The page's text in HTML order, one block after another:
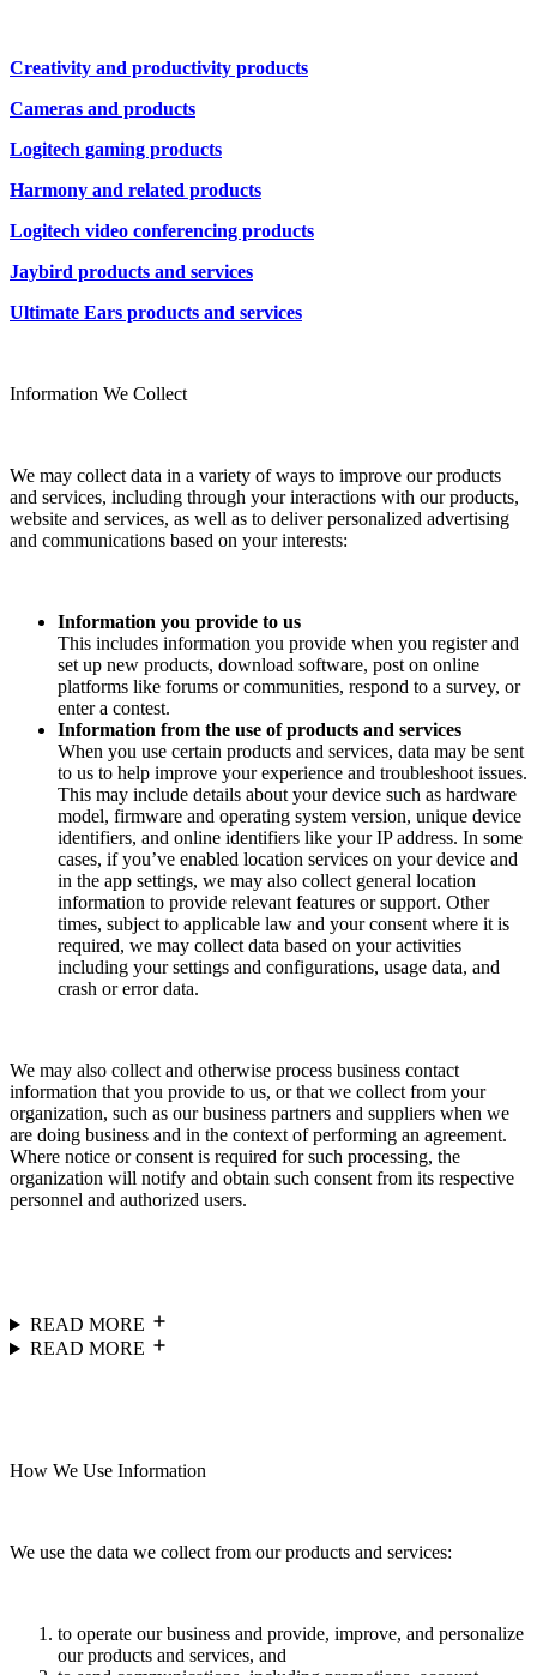
Creativity and productivity products
Cameras and products
Logitech gaming products
Harmony and related products
Logitech video conferencing products
Jaybird products and services
Ultimate Ears products and services
Information We Collect
We may collect data in a variety of ways to improve our products
and services, including through your interactions with our products,
website and services, as well as to deliver personalized advertising
and communications based on your interests:
Information you provide to us
This includes information you provide when you register and
set up new products, download software, post on online
platforms like forums or communities, respond to a survey, or
enter a contest.
Information from the use of products and services
When you use certain products and services, data may be sent
to us to help improve your experience and troubleshoot issues.
This may include details about your device such as hardware
model, firmware and operating system version, unique device
identifiers, and online identifiers like your IP address. In some
cases, if you’ve enabled location services on your device and
in the app settings, we may also collect general location
information to provide relevant features or support. Other
times, subject to applicable law and your consent where it is
required, we may collect data based on your activities
including your settings and configurations, usage data, and
crash or error data.
We may also collect and otherwise process business contact
information that you provide to us, or that we collect from your
organization, such as our business partners and suppliers when we
are doing business and in the context of performing an agreement.
Where notice or consent is required for such processing, the
organization will notify and obtain such consent from its respective
personnel and authorized users.
READ MORE
READ MORE
How We Use Information
We use the data we collect from our products and services:
to operate our business and provide, improve, and personalize
our products and services, and